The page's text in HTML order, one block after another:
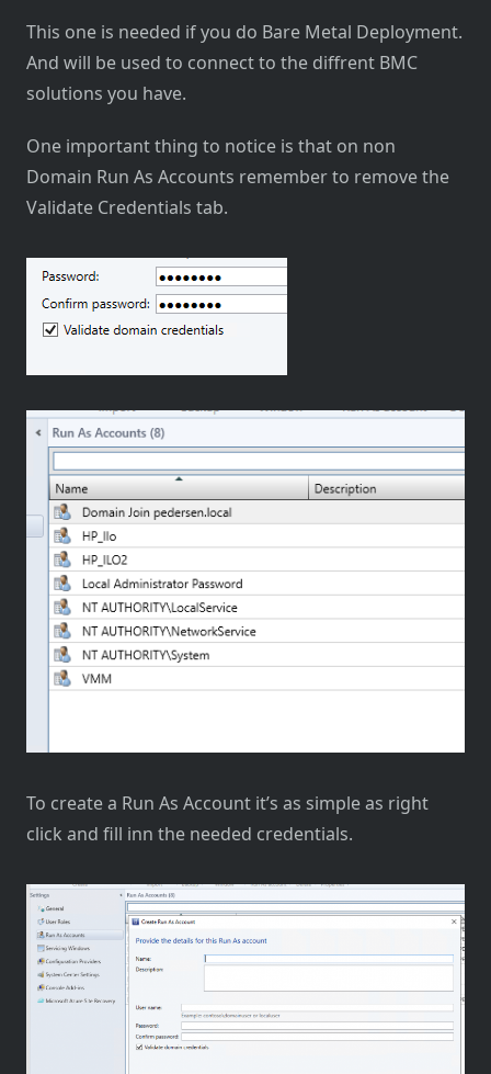
This one is needed if you do Bare Metal Deployment.
And will be used to connect to the diffrent BMC
solutions you have.
One important thing to notice is that on non
Domain Run As Accounts remember to remove the
Validate Credentials tab.
To create a Run As Account it’s as simple as right
click and fill inn the needed credentials.